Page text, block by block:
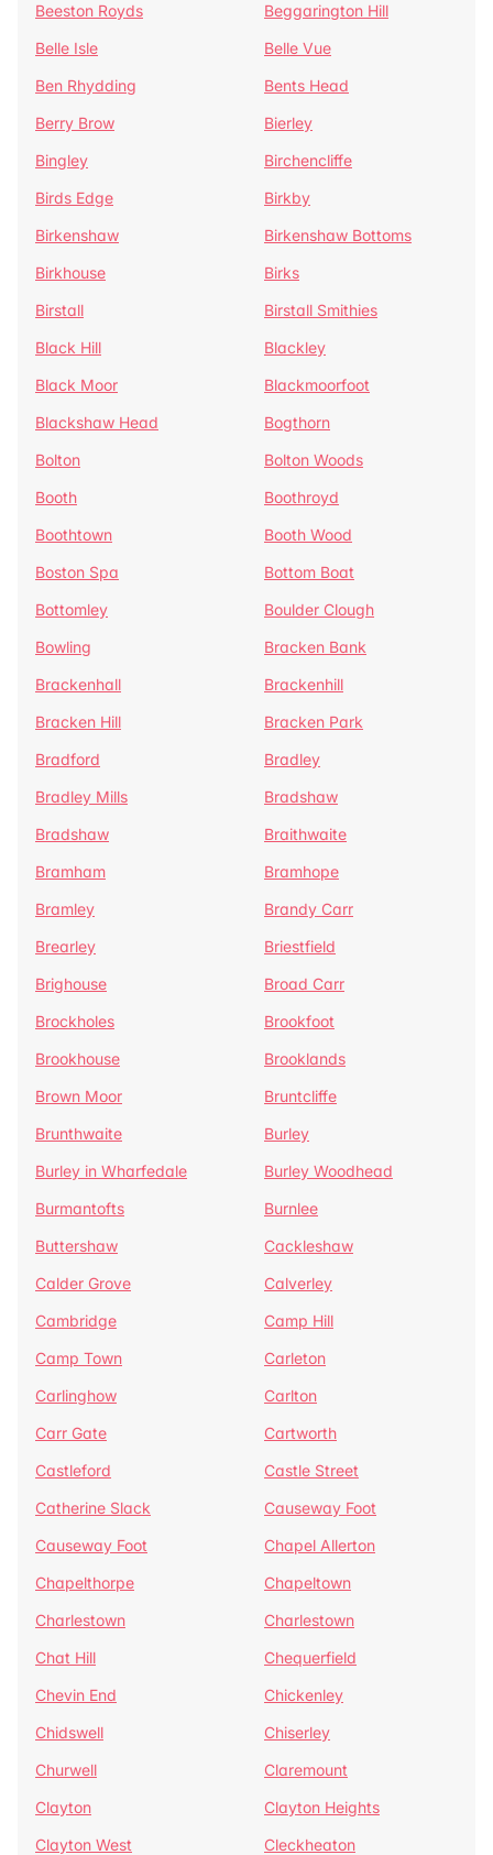
Beeston Royds
Beggarington Hill
Belle Isle
Belle Vue
Ben Rhydding
Bents Head
Berry Brow
Bierley
Bingley
Birchencliffe
Birds Edge
Birkby
Birkenshaw
Birkenshaw Bottoms
Birkhouse
Birks
Birstall
Birstall Smithies
Black Hill
Blackley
Black Moor
Blackmoorfoot
Blackshaw Head
Bogthorn
Bolton
Bolton Woods
Booth
Boothroyd
Boothtown
Booth Wood
Boston Spa
Bottom Boat
Bottomley
Boulder Clough
Bowling
Bracken Bank
Brackenhall
Brackenhill
Bracken Hill
Bracken Park
Bradford
Bradley
Bradley Mills
Bradshaw
Bradshaw
Braithwaite
Bramham
Bramhope
Bramley
Brandy Carr
Brearley
Briestfield
Brighouse
Broad Carr
Brockholes
Brookfoot
Brookhouse
Brooklands
Brown Moor
Bruntcliffe
Brunthwaite
Burley
Burley in Wharfedale
Burley Woodhead
Burmantofts
Burnlee
Buttershaw
Cackleshaw
Calder Grove
Calverley
Cambridge
Camp Hill
Camp Town
Carleton
Carlinghow
Carlton
Carr Gate
Cartworth
Castleford
Castle Street
Catherine Slack
Causeway Foot
Causeway Foot
Chapel Allerton
Chapelthorpe
Chapeltown
Charlestown
Charlestown
Chat Hill
Chequerfield
Chevin End
Chickenley
Chidswell
Chiserley
Churwell
Claremount
Clayton
Clayton Heights
Clayton West
Cleckheaton